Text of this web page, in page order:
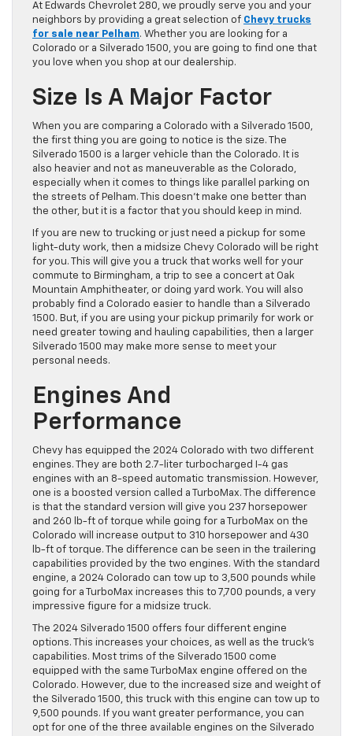
At Edwards Chevrolet 280, we proudly serve you and your
neighbors by providing a great selection of Chevy trucks
for sale near Pelham. Whether you are looking for a
Colorado or a Silverado 1500, you are going to find one that
you love when you shop at our dealership.
Size Is A Major Factor
When you are comparing a Colorado with a Silverado 1500,
the first thing you are going to notice is the size. The
Silverado 1500 is a larger vehicle than the Colorado. It is
also heavier and not as maneuverable as the Colorado,
especially when it comes to things like parallel parking on
the streets of Pelham. This doesn’t make one better than
the other, but it is a factor that you should keep in mind.
If you are new to trucking or just need a pickup for some
light-duty work, then a midsize Chevy Colorado will be right
for you. This will give you a truck that works well for your
commute to Birmingham, a trip to see a concert at Oak
Mountain Amphitheater, or doing yard work. You will also
probably find a Colorado easier to handle than a Silverado
1500. But, if you are using your pickup primarily for work or
need greater towing and hauling capabilities, then a larger
Silverado 1500 may make more sense to meet your
personal needs.
Engines And
Performance
Chevy has equipped the 2024 Colorado with two different
engines. They are both 2.7-liter turbocharged I-4 gas
engines with an 8-speed automatic transmission. However,
one is a boosted version called a TurboMax. The difference
is that the standard version will give you 237 horsepower
and 260 lb-ft of torque while going for a TurboMax on the
Colorado will increase output to 310 horsepower and 430
lb-ft of torque. The difference can be seen in the trailering
capabilities provided by the two engines. With the standard
engine, a 2024 Colorado can tow up to 3,500 pounds while
going for a TurboMax increases this to 7,700 pounds, a very
impressive figure for a midsize truck.
The 2024 Silverado 1500 offers four different engine
options. This increases your choices, as well as the truck’s
capabilities. Most trims of the Silverado 1500 come
equipped with the same TurboMax engine offered on the
Colorado. However, due to the increased size and weight of
the Silverado 1500, this truck with this engine can tow up to
9,500 pounds. If you want greater performance, you can
opt for one of the three available engines on the Silverado